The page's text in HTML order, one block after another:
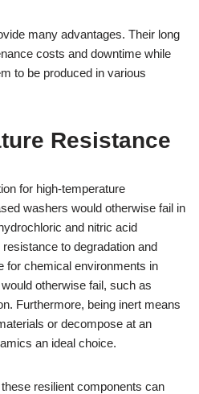
many advantages. Their long
costs and downtime while
to be produced in various
Resistance
for high-temperature
washers would otherwise fail in
and nitric acid
to degradation and
for chemical environments in
otherwise fail, such as
Furthermore, being inert means
or decompose at an
an ideal choice.
resilient components can